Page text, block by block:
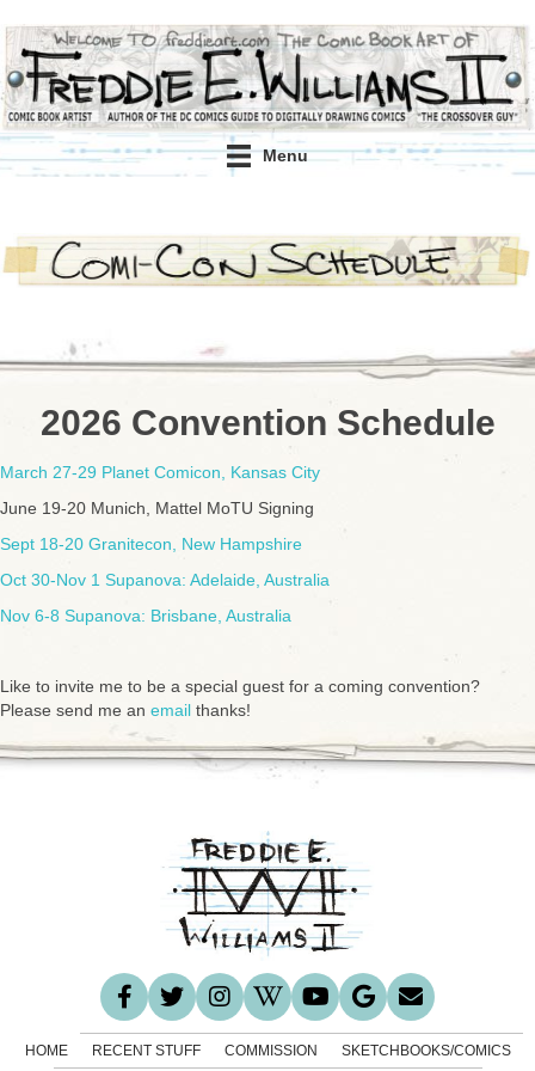
Menu
2026 Convention Schedule
March 27-29 Planet Comicon, Kansas City
June 19-20 Munich, Mattel MoTU Signing
Sept 18-20 Granitecon, New Hampshire
Oct 30-Nov 1 Supanova: Adelaide, Australia
Nov 6-8 Supanova: Brisbane, Australia
Like to invite me to be a special guest for a coming convention?
Please send me an email thanks!
HOME RECENT STUFF COMMISSION SKETCHBOOKS/COMICS